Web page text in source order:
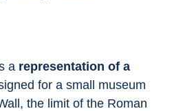
a representation of a
for a small museum
the limit of the Roman